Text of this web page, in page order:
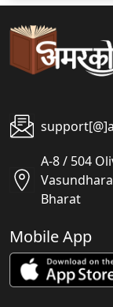
A-8 / 504
Bharat
Mobile App